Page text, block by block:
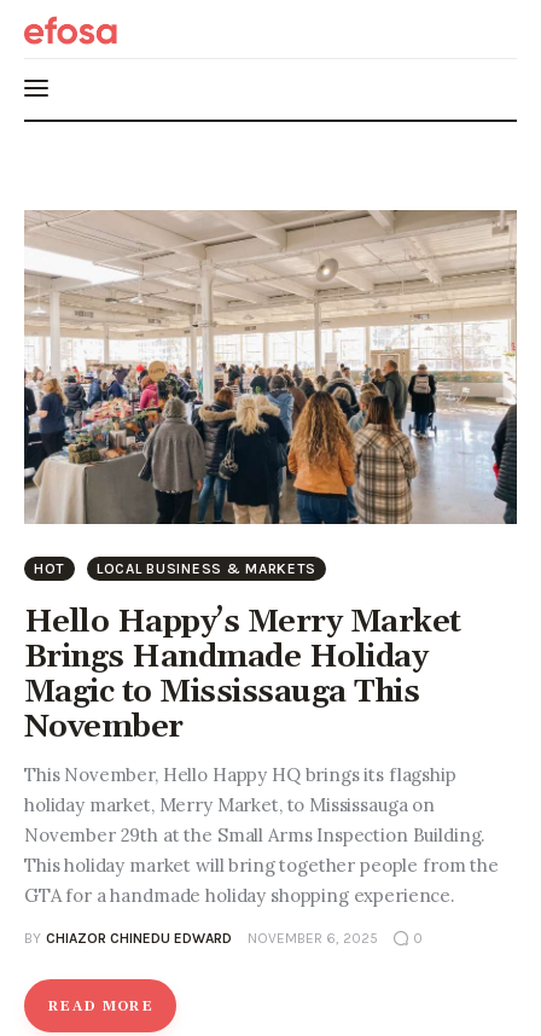
HOT
Events
Things to do in the GTA
Food and Drink
Local Business & Markets
Entrepreneurship, Grants, and
Related Programs
Arts & Culture
Music, Film & Creatives
People & Community
Nightlife
HOT LOCAL BUSINESS & MARKETS
Hello Happy’s Merry Market
Brings Handmade Holiday
Magic to Mississauga This
November
This November, Hello Happy HQ brings its flagship
holiday market, Merry Market, to Mississauga on
November 29th at the Small Arms Inspection Building.
This holiday market will bring together people from the
GTA for a handmade holiday shopping experience.
BY CHIAZOR CHINEDU EDWARD NOVEMBER 6, 2025 0
READ MORE